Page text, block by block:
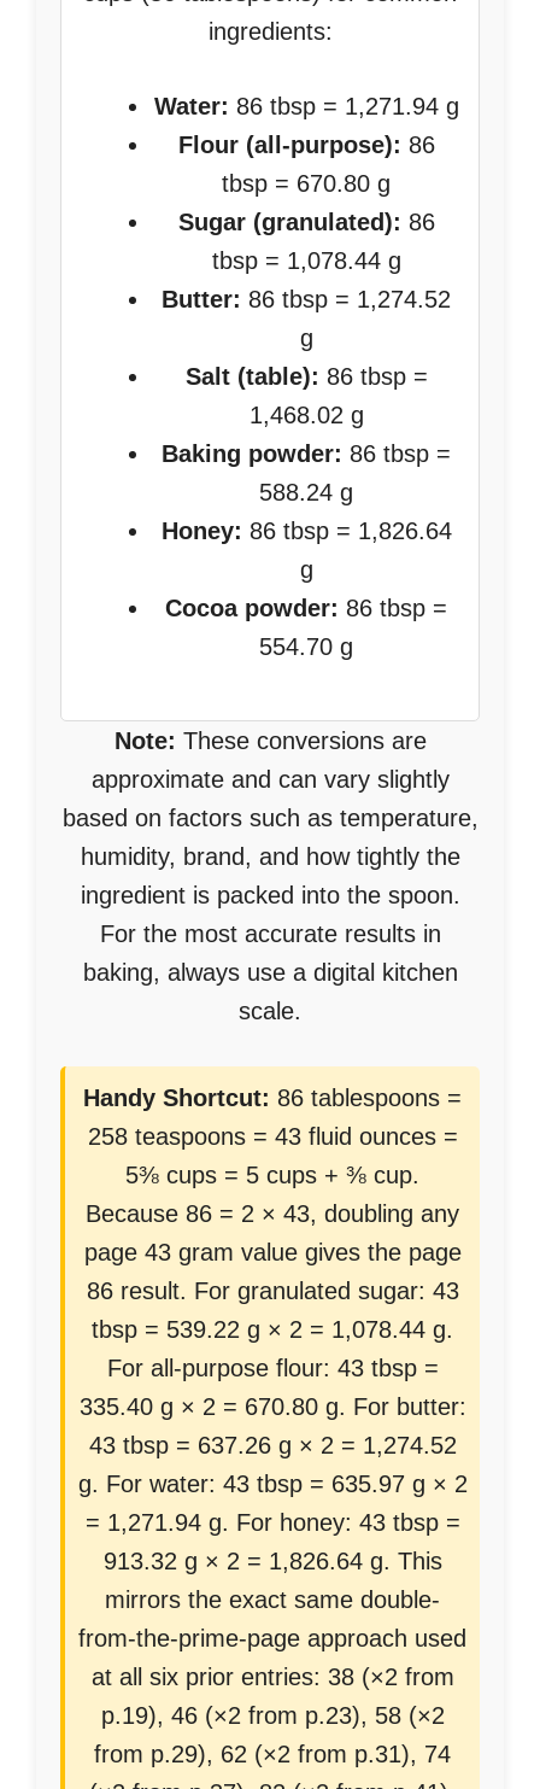
ingredients:
Water: 86 tbsp = 1,271.94 g
Flour (all-purpose): 86
tbsp = 670.80 g
Sugar (granulated): 86
tbsp = 1,078.44 g
Butter: 86 tbsp = 1,274.52
g
Salt (table): 86 tbsp =
1,468.02 g
Baking powder: 86 tbsp =
588.24 g
Honey: 86 tbsp = 1,826.64
g
Cocoa powder: 86 tbsp =
554.70 g
Note: These conversions are
approximate and can vary slightly
based on factors such as temperature,
humidity, brand, and how tightly the
ingredient is packed into the spoon.
For the most accurate results in
baking, always use a digital kitchen
scale.
Handy Shortcut: 86 tablespoons =
258 teaspoons = 43 fluid ounces =
5⅜ cups = 5 cups + ⅜ cup.
Because 86 = 2 × 43, doubling any
page 43 gram value gives the page
86 result. For granulated sugar: 43
tbsp = 539.22 g × 2 = 1,078.44 g.
For all-purpose flour: 43 tbsp =
335.40 g × 2 = 670.80 g. For butter:
43 tbsp = 637.26 g × 2 = 1,274.52
g. For water: 43 tbsp = 635.97 g × 2
= 1,271.94 g. For honey: 43 tbsp =
913.32 g × 2 = 1,826.64 g. This
mirrors the exact same double-
from-the-prime-page approach used
at all six prior entries: 38 (×2 from
p.19), 46 (×2 from p.23), 58 (×2
from p.29), 62 (×2 from p.31), 74